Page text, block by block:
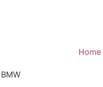
Home